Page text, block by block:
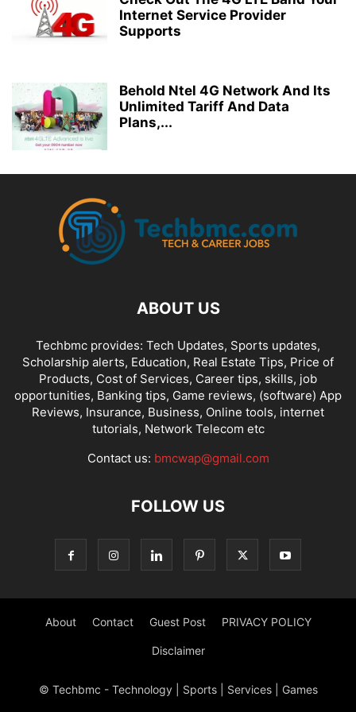
Internet Service Provider
Supports
Behold Ntel 4G Network And Its
Unlimited Tariff And Data
Plans,...
ABOUT US
Techbmc provides: Tech Updates, Sports updates,
Scholarship alerts, Education, Real Estate Tips, Price of
Products, Cost of Services, Career tips, skills, job
opportunities, Banking tips, Game reviews, (software) App
Reviews, Insurance, Business, Online tools, internet
tutorials, Network Telecom etc
Contact us: bmcwap@gmail.com
FOLLOW US
About Contact Guest Post PRIVACY POLICY
Disclaimer
© Techbmc - Technology | Sports | Services | Games